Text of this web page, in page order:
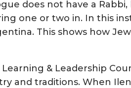
does not have a Rabbi,
one or two in. In this
This shows how
& Leadership
and traditions. When